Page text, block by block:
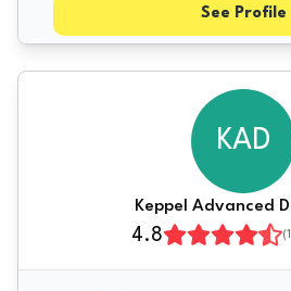
See Profile
KAD
Keppel Advanced
4.8 (